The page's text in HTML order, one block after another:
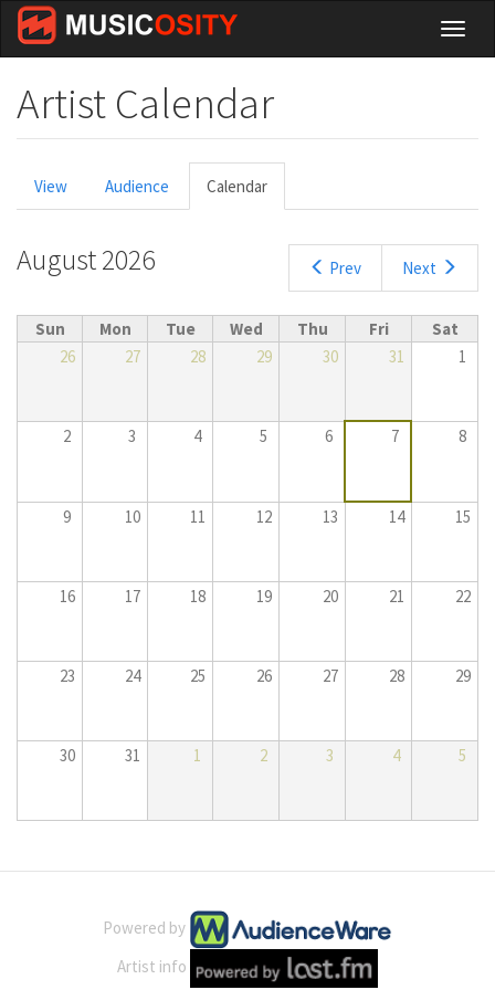
Skip
main
Artist Calendar
Primary
tabs
View Audience Calendar
tab)
Prev Next
August 2026
Sun Mon Tue Wed Thu Fri
Sat
26
27 28 29 30 31 1
2 3 4 5 6 7 8
9 10 11 12 13 14 15
16 17 18 19 20 21 22
23 24 25 26 27 28 29
30 31 1 2 3 4 5
Powered by
Artist info